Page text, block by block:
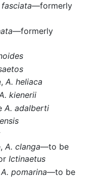
—formerly
—formerly
A. heliaca
kienerii
A. adalberti
A. clanga—to be
Ictinaetus
A. pomarina—to be